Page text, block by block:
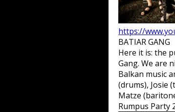
https://
BATIAR GANG
Here it is: the
Gang. We are
Balkan music
(drums), Josie
Matze
Rumpus Party